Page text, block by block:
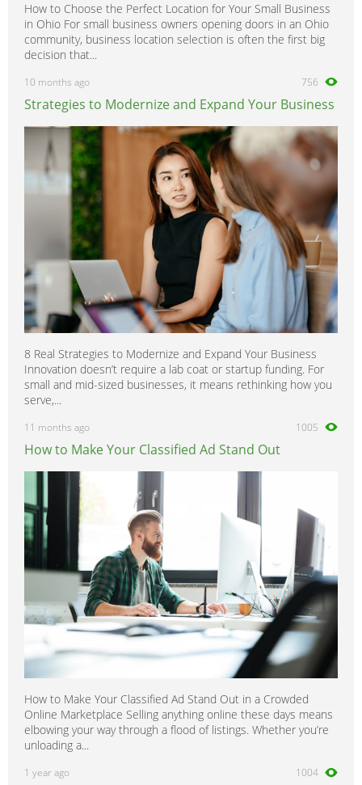
How to Choose the Perfect Location for Your Small Business
in Ohio For small business owners opening doors in an Ohio
community, business location selection is often the first big
decision that...
10 months ago 756
Strategies to Modernize and Expand Your Business
8 Real Strategies to Modernize and Expand Your Business
Innovation doesn’t require a lab coat or startup funding. For
small and mid-sized businesses, it means rethinking how you
serve,...
11 months ago 1005
How to Make Your Classified Ad Stand Out
How to Make Your Classified Ad Stand Out in a Crowded
Online Marketplace Selling anything online these days means
elbowing your way through a flood of listings. Whether you’re
unloading a...
1 year ago 1004